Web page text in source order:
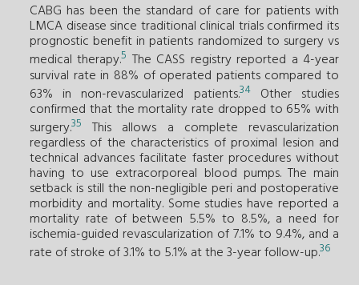
CABG has been the standard of care for patients with
LMCA disease since traditional clinical trials confirmed its
prognostic benefit in patients randomized to surgery vs
medical therapy.5 The CASS registry reported a 4-year
survival rate in 88% of operated patients compared to
63% in non-revascularized patients.34Other studies
confirmed that the mortality rate dropped to 65% with
surgery.35 This allows a complete revascularization
regardless of the characteristics of proximal lesion and
technical advances facilitate faster procedures without
having to use extracorporeal blood pumps. The main
setback is still the non-negligible peri and postoperative
morbidity and mortality. Some studies have reported a
mortality rate of between 5.5% to 8.5%, a need for
ischemia-guided revascularization of 7.1% to 9.4%, and a
rate of stroke of 3.1% to 5.1% at the 3-year follow-up.36